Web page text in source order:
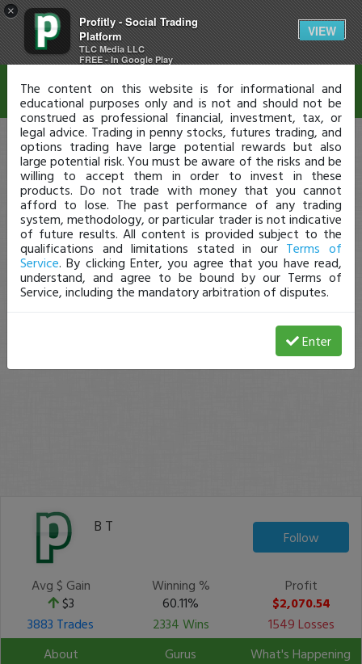
×
Profitly - Social Trading
Platform
TLC Media LLC
FREE - In Google Play
VIEW
B T
Follow
Avg $ Gain
$3
Winning %
60.11%
Profit
$2,070.54
3883 Trades
2334 Wins
1549 Losses
About
Gurus What's Happening
Disclaimer
The content on this website is for informational and
educational purposes only and is not and should not be
construed as professional financial, investment, tax, or
legal advice. Trading in penny stocks, futures trading, and
options trading have large potential rewards but also
large potential risk. You must be aware of the risks and be
willing to accept them in order to invest in these
products. Do not trade with money that you cannot
afford to lose. The past performance of any trading
system, methodology, or particular trader is not indicative
of future results. All content is provided subject to the
qualifications and limitations stated in our Terms of
Service. By clicking Enter, you agree that you have read,
understand, and agree to be bound by our Terms of
Service, including the mandatory arbitration of disputes.
Enter